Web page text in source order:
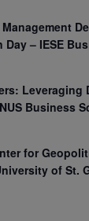
Day – IESE
Leveraging
Business
for
of St.